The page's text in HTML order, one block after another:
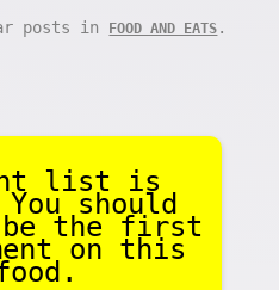
posts in FOOD AND EATS .
list is
should
the first
on this